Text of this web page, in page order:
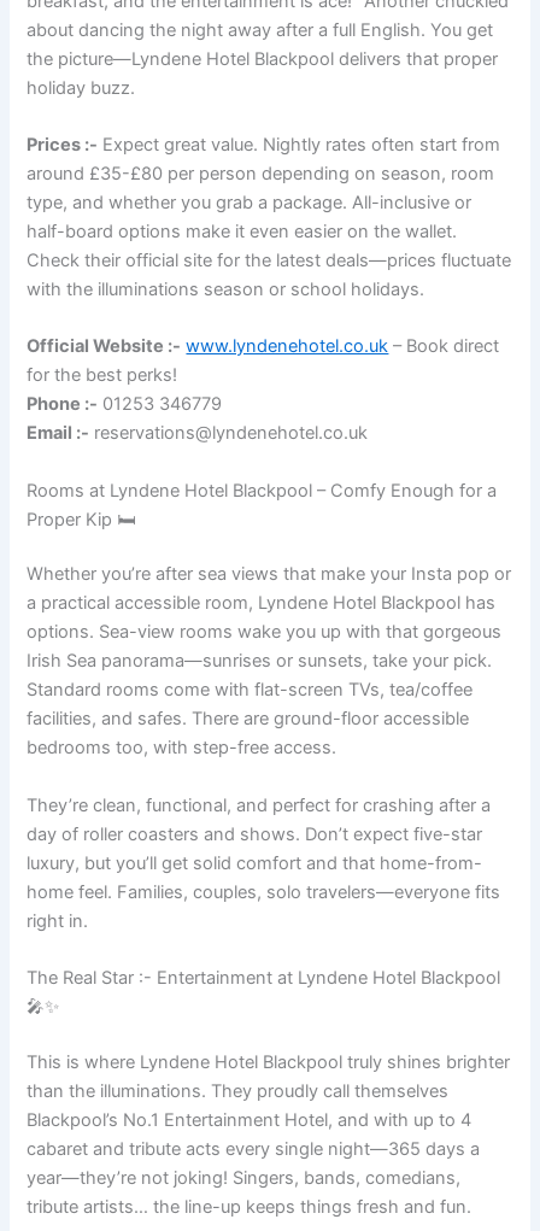
about dancing the night away after a full English. You get
the picture—Lyndene Hotel Blackpool delivers that proper
holiday buzz.
Prices :- Expect great value. Nightly rates often start from
around £35-£80 per person depending on season, room
type, and whether you grab a package. All-inclusive or
half-board options make it even easier on the wallet.
Check their official site for the latest deals—prices fluctuate
with the illuminations season or school holidays.
Official Website :- www.lyndenehotel.co.uk – Book direct
for the best perks!
Phone :- 01253 346779
Email :- reservations@lyndenehotel.co.uk
Rooms at Lyndene Hotel Blackpool – Comfy Enough for a
Proper Kip 🛏️
Whether you’re after sea views that make your Insta pop or
a practical accessible room, Lyndene Hotel Blackpool has
options. Sea-view rooms wake you up with that gorgeous
Irish Sea panorama—sunrises or sunsets, take your pick.
Standard rooms come with flat-screen TVs, tea/coffee
facilities, and safes. There are ground-floor accessible
bedrooms too, with step-free access.
They’re clean, functional, and perfect for crashing after a
day of roller coasters and shows. Don’t expect five-star
luxury, but you’ll get solid comfort and that home-from-
home feel. Families, couples, solo travelers—everyone fits
right in.
The Real Star :- Entertainment at Lyndene Hotel Blackpool
🎤✨
This is where Lyndene Hotel Blackpool truly shines brighter
than the illuminations. They proudly call themselves
Blackpool’s No.1 Entertainment Hotel, and with up to 4
cabaret and tribute acts every single night—365 days a
year—they’re not joking! Singers, bands, comedians,
tribute artists… the line-up keeps things fresh and fun.